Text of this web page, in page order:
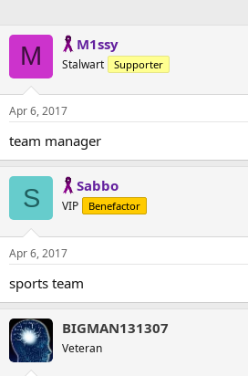
M M1ssy
Stalwart Supporter
Apr 6, 2017
team manager
S Sabbo
VIP Benefactor
Apr 6, 2017
sports team
BIGMAN131307
Veteran